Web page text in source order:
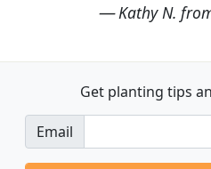
Kathy N.
Get planting tips
Email